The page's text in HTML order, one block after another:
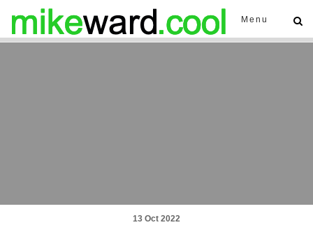
Menu
13 Oct 2022